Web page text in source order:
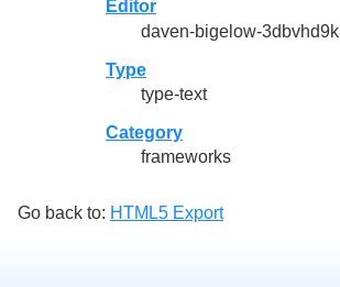
Editor
daven-bigelow-3dbvhd9k
Type
type-text
Category
frameworks
Go back to: HTML5 Export